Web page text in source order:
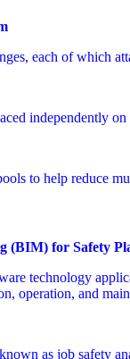
each of which
independently
to help reduce
(BIM) for Safety
technology
operation, and
as job safety